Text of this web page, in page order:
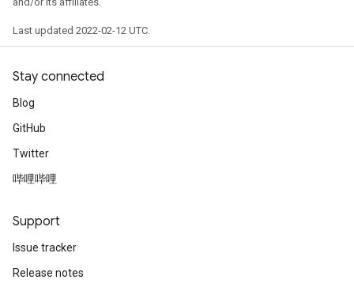
Last updated 2022-02-12 UTC.
Stay connected
Blog
GitHub
Twitter
哔哩哔哩
Support
Issue tracker
Release notes